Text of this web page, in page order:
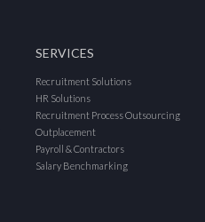
SERVICES
Recruitment Solutions
HR Solutions
Recruitment Process Outsourcing
Outplacement
Payroll & Contractors
Salary Benchmarking